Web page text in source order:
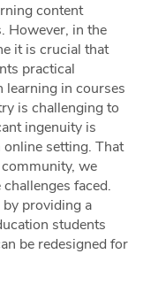
content
However, in the
it is crucial that
practical
learning in courses
is challenging to
ingenuity is
online setting. That
we
faced.
providing a
students
be redesigned for